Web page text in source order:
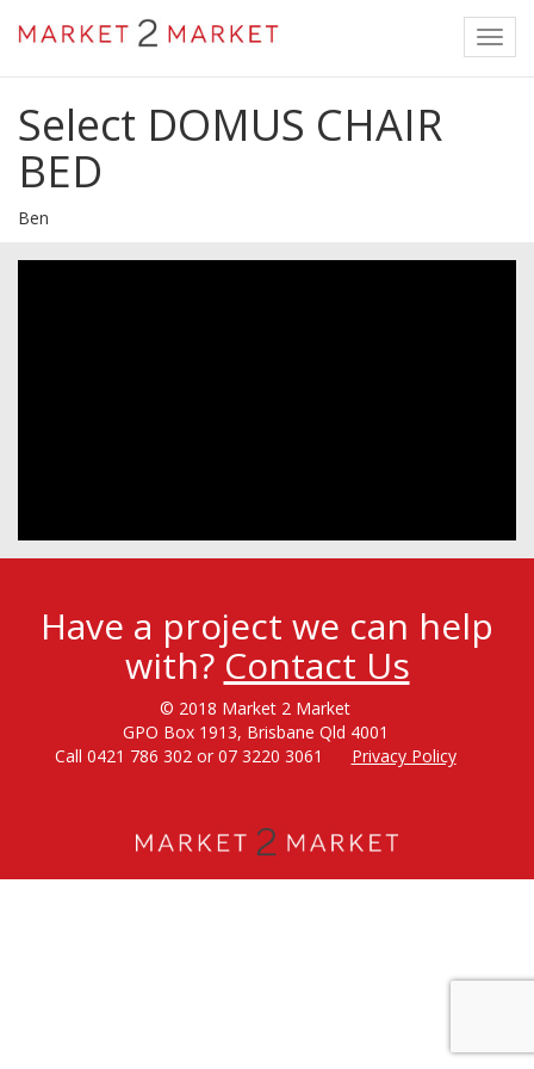
Select DOMUS CHAIR
BED
Ben
Have a project we can help
with? Contact Us
© 2018 Market 2 Market
GPO Box 1913, Brisbane Qld 4001
Call 0421 786 302 or 07 3220 3061
Privacy Policy